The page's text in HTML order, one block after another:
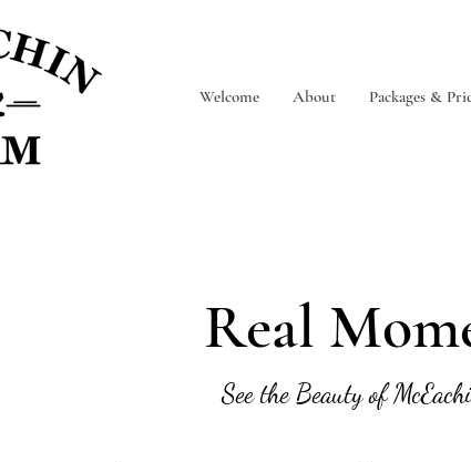
Welcome About Packages &
Real
See the Beauty of